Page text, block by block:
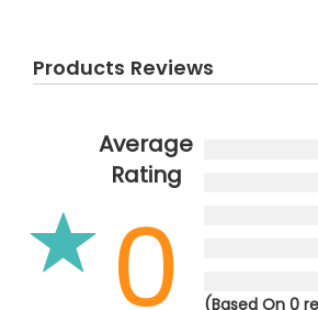
Products Reviews
Average
Rating
0
(Based On 0